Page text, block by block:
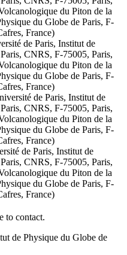
du Piton de la
du Globe de Paris, F-
France)
de Paris, Institut de
CNRS, F-75005, Paris,
du Piton de la
du Globe de Paris, F-
France)
de Paris, Institut de
CNRS, F-75005, Paris,
du Piton de la
du Globe de Paris, F-
France)
de Paris, Institut de
CNRS, F-75005, Paris,
du Piton de la
du Globe de Paris, F-
France)
to contact.
de Physique du Globe de